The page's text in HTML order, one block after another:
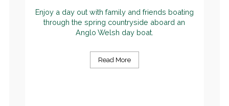
Enjoy a day out with family and friends boating
through the spring countryside aboard an
Anglo Welsh day boat.
Read More